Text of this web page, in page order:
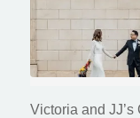
Victoria and